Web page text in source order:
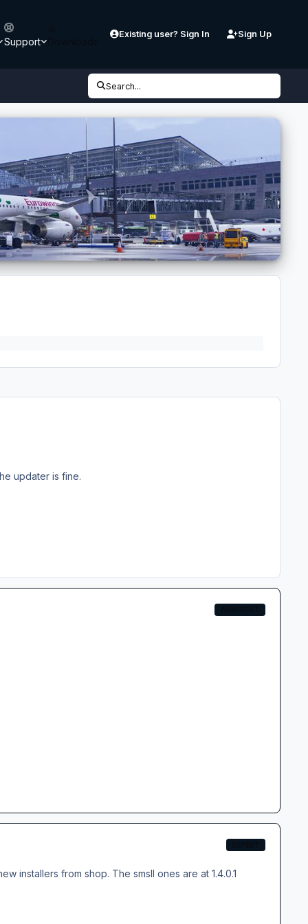
Support
Existing user? Sign In Sign Up
Search...
updater is fine.
installers from shop. The smsll ones are at 1.4.0.1